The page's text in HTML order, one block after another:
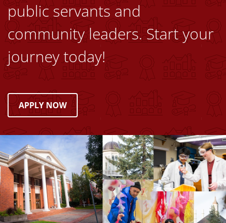
public servants and
community leaders. Start your
journey today!
APPLY NOW
Image